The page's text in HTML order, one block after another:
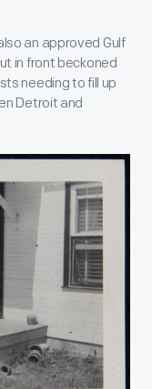
an approved Gulf
in front beckoned
needing to fill up
Detroit and